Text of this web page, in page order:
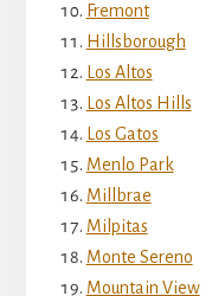
Fremont
Hillsborough
Los Altos
Los Altos Hills
Los Gatos
Menlo Park
Millbrae
Milpitas
Monte Sereno
Mountain View